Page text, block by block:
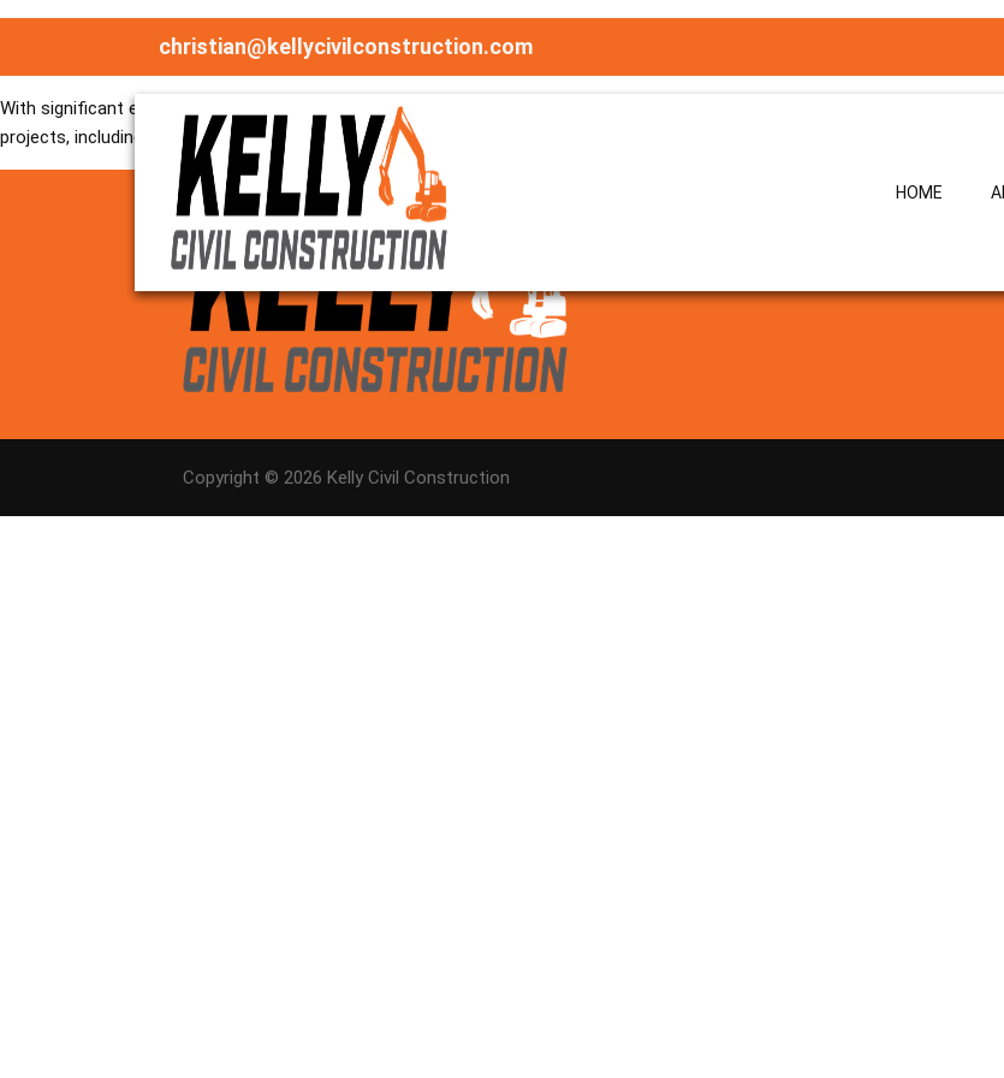
christian@kellycivilconstruction.com
HOME
Bryan is a highly skilled Senior Site Supervisor with extensive experience delivering complex construction and water
approach, he plays a key role in coordinating site activities, supervising work crews, and ensuring construction works are
With significant experience in in-situ concrete construction, as well as pre-stressed and post-tensioned concrete
projects, including water treatment facilities, pump stations, reservoirs, and associated civil works.
Copyright © 2026 Kelly Civil Construction